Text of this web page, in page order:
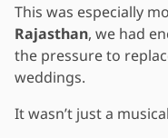
This was especially
Rajasthan, we had
the pressure to
weddings.
It wasn’t just a